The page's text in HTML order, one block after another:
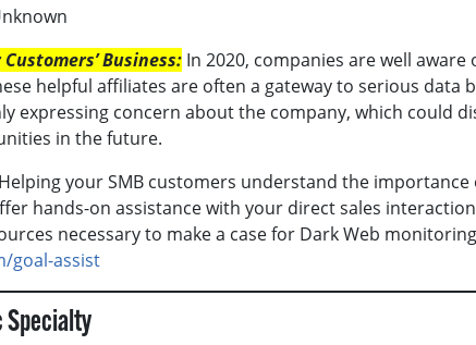
Business: In 2020, companies are well
helpful affiliates are often a gateway to serious data
expressing concern about the company, which could
in the future.
Helping your SMB customers understand the importance
hands-on assistance with your direct sales
necessary to make a case for Dark Web
goal-assist
Specialty